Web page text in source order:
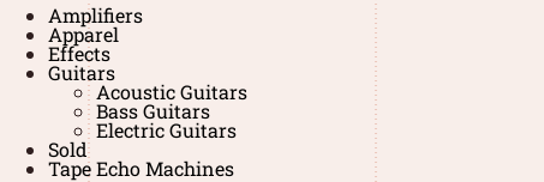
Amplifiers
Apparel
Effects
Guitars
Acoustic Guitars
Bass Guitars
Electric Guitars
Sold
Tape Echo Machines